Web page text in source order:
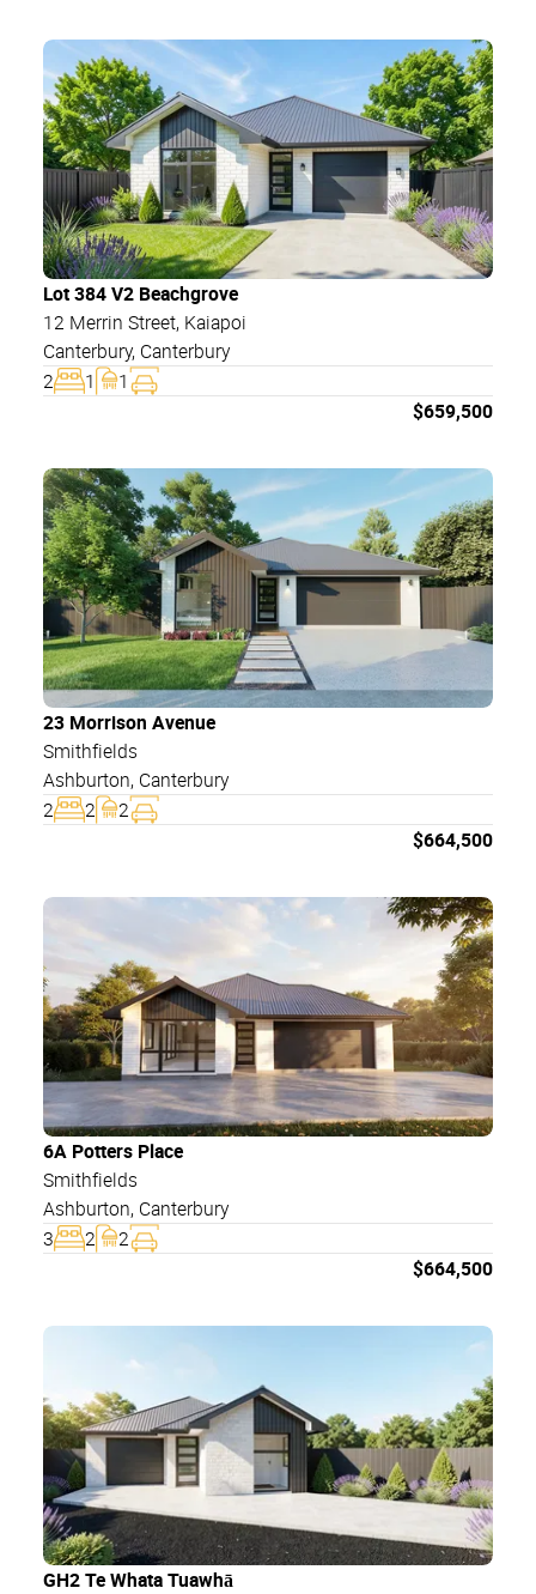
Lot 384 V2 Beachgrove
12 Merrin Street, Kaiapoi
Canterbury, Canterbury
2
1
1
$659,500
23 Morrison Avenue
Smithfields
Ashburton, Canterbury
2
2
2
$664,500
6A Potters Place
Smithfields
Ashburton, Canterbury
3
2
2
$664,500
GH2 Te Whata Tuawhā